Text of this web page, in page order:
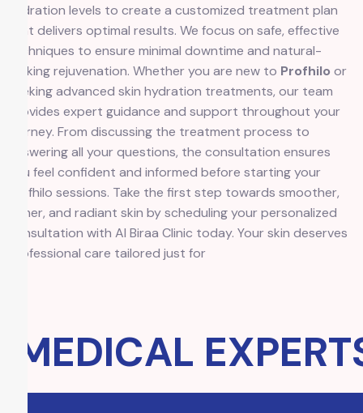
hydration levels to create a customized treatment plan
that delivers optimal results. We focus on safe, effective
techniques to ensure minimal downtime and natural-
looking rejuvenation. Whether you are new to Profhilo or
seeking advanced skin hydration treatments, our team
provides expert guidance and support throughout your
journey. From discussing the treatment process to
answering all your questions, the consultation ensures
you feel confident and informed before starting your
Profhilo sessions. Take the first step towards smoother,
firmer, and radiant skin by scheduling your personalized
consultation with Al Biraa Clinic today. Your skin deserves
professional care tailored just for
MEDICAL